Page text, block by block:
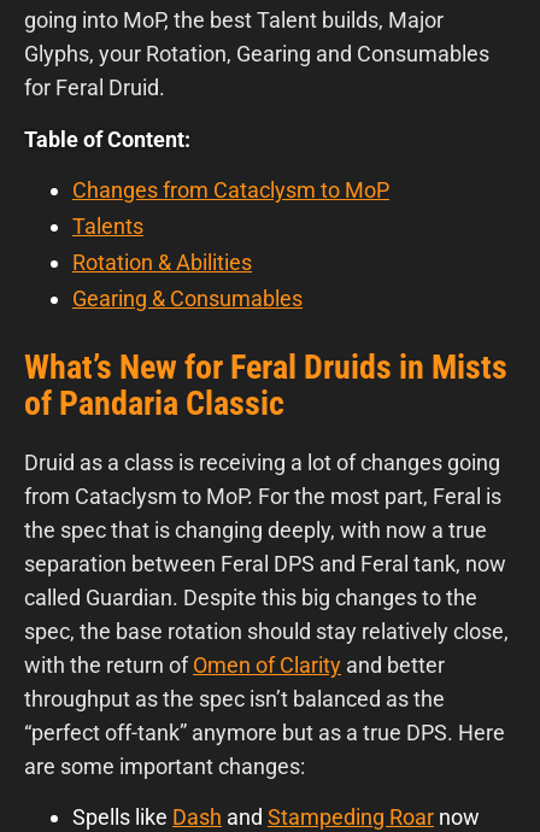
going into MoP, the best Talent builds, Major
Glyphs, your Rotation, Gearing and Consumables
for Feral Druid.
Table of Content:
Changes from Cataclysm to MoP
Talents
Rotation & Abilities
Gearing & Consumables
What’s New for Feral Druids in Mists
of Pandaria Classic
Druid as a class is receiving a lot of changes going
from Cataclysm to MoP. For the most part, Feral is
the spec that is changing deeply, with now a true
separation between Feral DPS and Feral tank, now
called Guardian. Despite this big changes to the
spec, the base rotation should stay relatively close,
with the return ofOmen of Clarity and better
throughput as the spec isn’t balanced as the
“perfect off-tank” anymore but as a true DPS. Here
are some important changes:
Spells like Dash and Stampeding Roar now